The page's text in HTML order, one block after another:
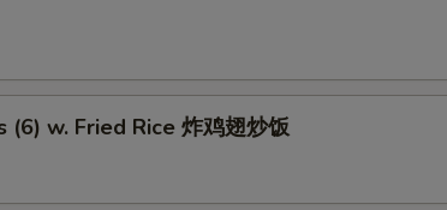
(6) w. Fried Rice 炸鸡翅炒饭